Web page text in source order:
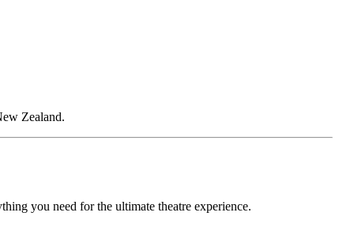
Zealand.
you need for the ultimate theatre experience.